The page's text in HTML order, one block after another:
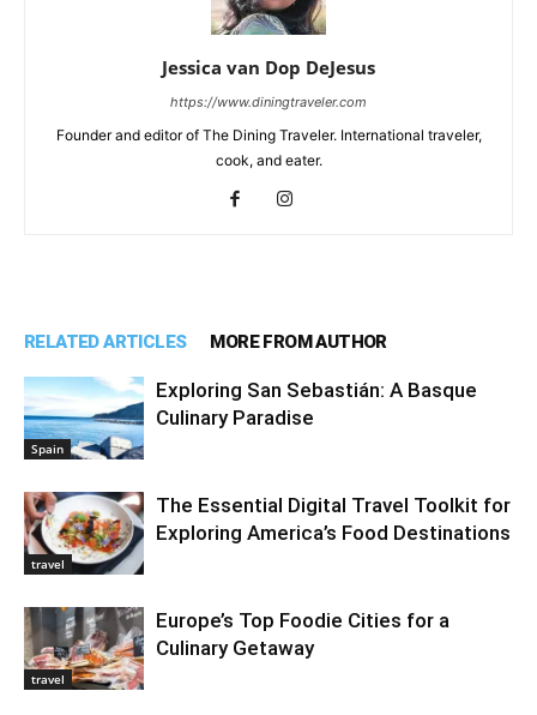
Jessica van Dop DeJesus
https://www.diningtraveler.com
Founder and editor of The Dining Traveler. International traveler,
cook, and eater.
RELATED ARTICLES MORE FROM AUTHOR
Spain
Exploring San Sebastián: A Basque
Culinary Paradise
travel
The Essential Digital Travel Toolkit for
Exploring America’s Food Destinations
travel
Europe’s Top Foodie Cities for a
Culinary Getaway